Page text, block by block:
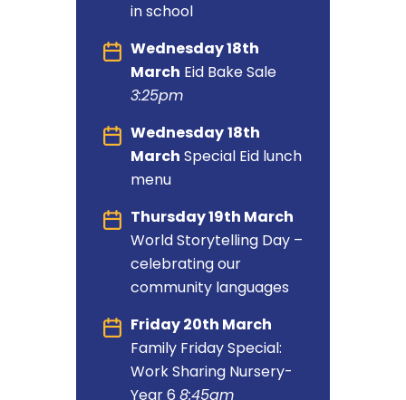
in school
Wednesday 18th
March Eid Bake Sale
3:25pm
Wednesday18th
March Special Eid lunch
menu
Thursday 19th March
World Storytelling Day –
celebrating our
community languages
Friday 20th March
Family Friday Special:
Work Sharing Nursery-
Year 6 8:45am